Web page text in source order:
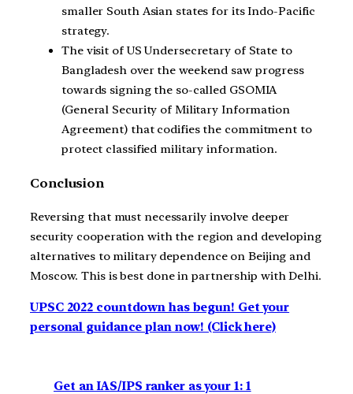
smaller South Asian states for its Indo-Pacific
strategy.
The visit of US Undersecretary of State to
Bangladesh over the weekend saw progress
towards signing the so-called GSOMIA
(General Security of Military Information
Agreement) that codifies the commitment to
protect classified military information.
Conclusion
Reversing that must necessarily involve deeper
security cooperation with the region and developing
alternatives to military dependence on Beijing and
Moscow. This is best done in partnership with Delhi.
UPSC 2022 countdown has begun! Get your
personal guidance plan now! (Click here)
Get an IAS/IPS ranker as your 1: 1